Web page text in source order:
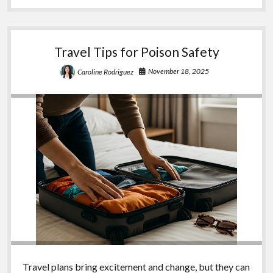
Robert
Travel Tips for Poison Safety
Caroline Rodriguez November 18, 2025
Travel plans bring excitement and change, but they can